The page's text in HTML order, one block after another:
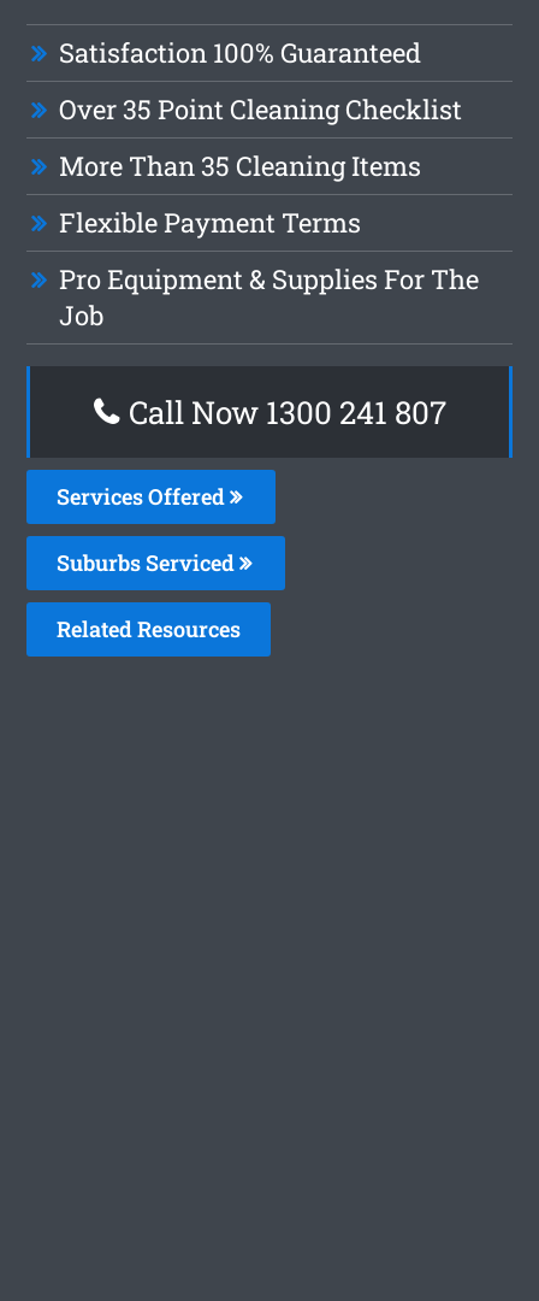
Satisfaction 100% Guaranteed
Over 35 Point Cleaning Checklist
More Than 35 Cleaning Items
Flexible Payment Terms
Pro Equipment & Supplies For The
Job
Call Now 1300 241 807
Services Offered
Suburbs Serviced
Related Resources